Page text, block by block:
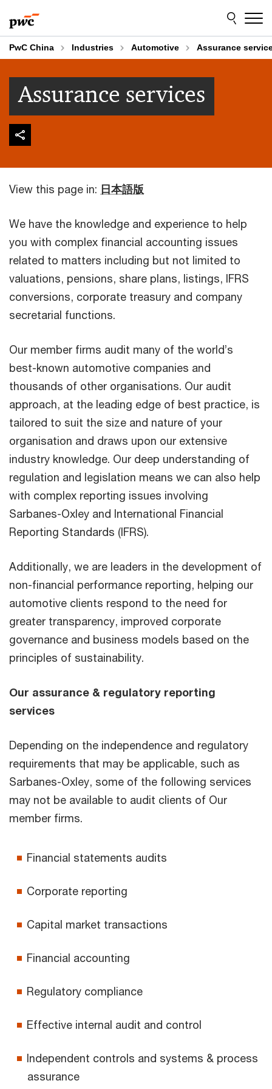
to
content
to
footer
PwC China Industries Automotive Assurance
Assurance services
View this page in: 日本語版
We have the knowledge and experience to help
you with complex financial accounting issues
related to matters including but not limited to
valuations, pensions, share plans, listings, IFRS
conversions, corporate treasury and company
secretarial functions.
Our member firms audit many of the world’s
best-known automotive companies and
thousands of other organisations. Our audit
approach, at the leading edge of best practice, is
tailored to suit the size and nature of your
organisation and draws upon our extensive
industry knowledge. Our deep understanding of
regulation and legislation means we can also help
with complex reporting issues involving
Sarbanes-Oxley and International Financial
Reporting Standards (IFRS).
Additionally, we are leaders in the development of
non-financial performance reporting, helping our
automotive clients respond to the need for
greater transparency, improved corporate
governance and business models based on the
principles of sustainability.
Our assurance & regulatory reporting
services
Depending on the independence and regulatory
requirements that may be applicable, such as
Sarbanes-Oxley, some of the following services
may not be available to audit clients of Our
member firms.
Financial statements audits
Corporate reporting
Capital market transactions
Financial accounting
Regulatory compliance
Effective internal audit and control
Independent controls and systems & process
assurance